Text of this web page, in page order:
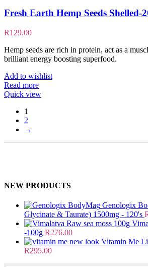
Fresh Earth Hemp Seeds Shelled-
R129.00
Hemp seeds are rich in protein, act as a
brilliant energy boosting superfood.
Add to wishlist
Read more
Quick view
1
2
→
NEW PRODUCTS
Genologix
Glycinate & Taurate) 1500mg - 120's
-100g R276.00
Vitamin Me
R295.00